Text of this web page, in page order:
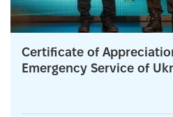
Certificate of
Emergency Service of